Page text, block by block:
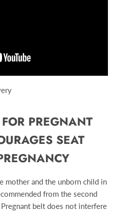
PREGNANT
SEAT
mother and the unborn child in
from the second
belt does not interfere